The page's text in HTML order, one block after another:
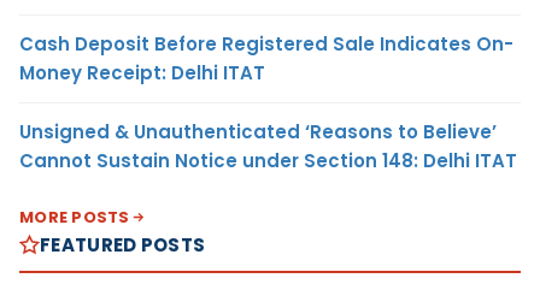
Cash Deposit Before Registered Sale Indicates On-
Money Receipt: Delhi ITAT
Unsigned & Unauthenticated ‘Reasons to Believe’
Cannot Sustain Notice under Section 148: Delhi ITAT
MORE POSTS
FEATURED POSTS